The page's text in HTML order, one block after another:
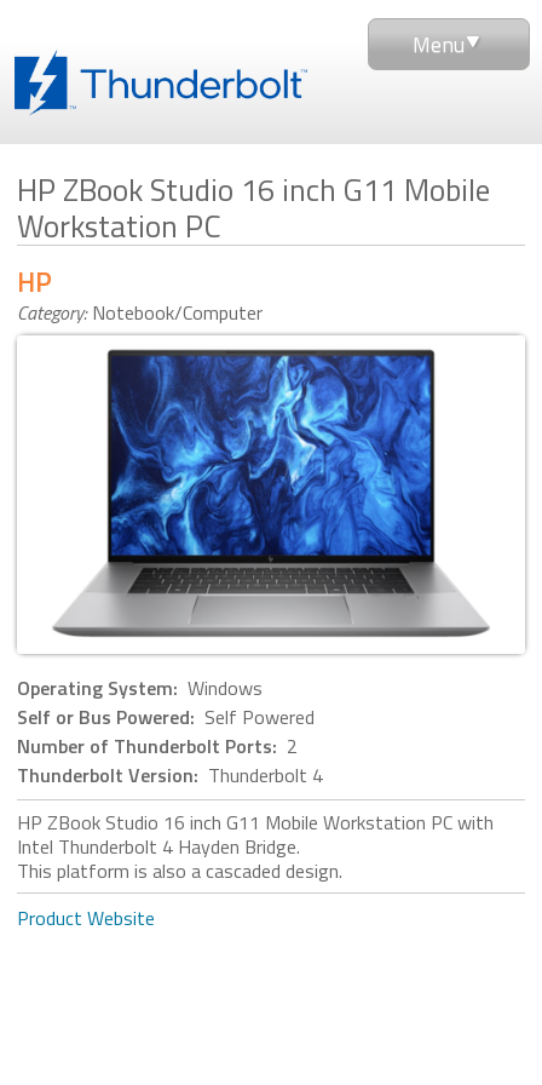
Menu
HP ZBook Studio 16 inch G11 Mobile
Workstation PC
Category: Notebook/Computer
HP
Operating System: Windows
Self or Bus Powered: Self Powered
Number of Thunderbolt Ports: 2
Thunderbolt Version: Thunderbolt 4
HP ZBook Studio 16 inch G11 Mobile Workstation PC with
Intel Thunderbolt 4 Hayden Bridge.
This platform is also a cascaded design.
Product Website